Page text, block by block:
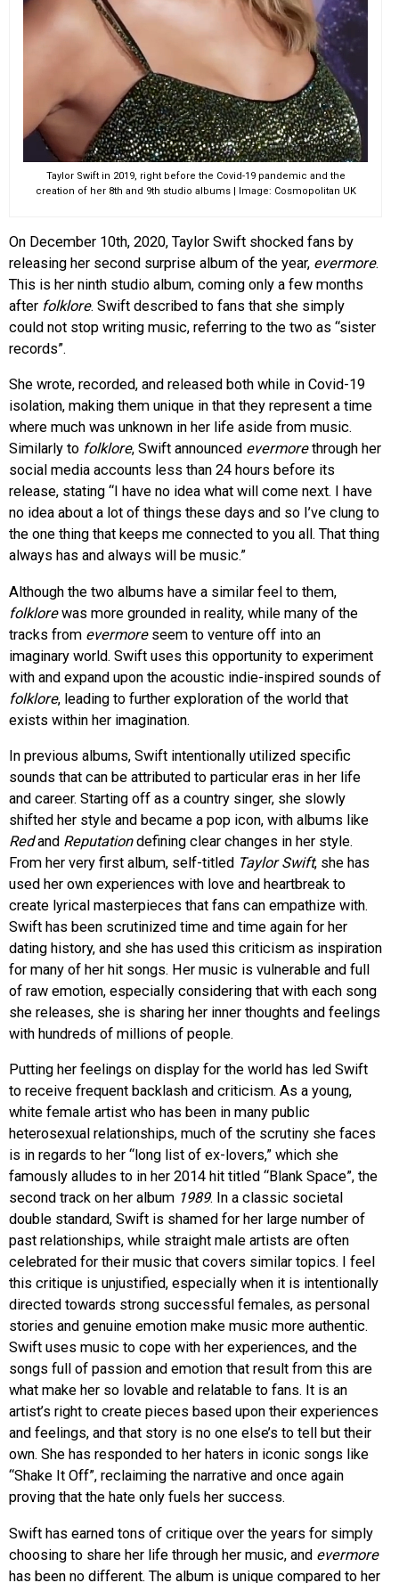
Taylor Swift in 2019, right before the Covid-19 pandemic and the
creation of her 8th and 9th studio albums | Image: Cosmopolitan UK
On December 10th, 2020, Taylor Swift shocked fans by
releasing her second surprise album of the year, evermore.
This is her ninth studio album, coming only a few months
after folklore. Swift described to fans that she simply
could not stop writing music, referring to the two as “sister
records”.
She wrote, recorded, and released both while in Covid-19
isolation, making them unique in that they represent a time
where much was unknown in her life aside from music.
Similarly to folklore, Swift announced evermorethrough her
social media accounts less than 24 hours before its
release, stating “I have no idea what will come next. I have
no idea about a lot of things these days and so I’ve clung to
the one thing that keeps me connected to you all. That thing
always has and always will be music.”
Although the two albums have a similar feel to them,
folklorewas more grounded in reality, while many of the
tracks from evermoreseem to venture off into an
imaginary world. Swift uses this opportunity to experiment
with and expand upon the acoustic indie-inspired sounds of
folklore, leading to further exploration of the world that
exists within her imagination.
In previous albums, Swift intentionally utilized specific
sounds that can be attributed to particular eras in her life
and career. Starting off as a country singer, she slowly
shifted her style and became a pop icon, with albums like
Redand Reputationdefining clear changes in her style.
From her very first album, self-titled Taylor Swift, she has
used her own experiences with love and heartbreak to
create lyrical masterpieces that fans can empathize with.
Swift has been scrutinized time and time again for her
dating history, and she has used this criticism as inspiration
for many of her hit songs. Her music is vulnerable and full
of raw emotion, especially considering that with each song
she releases, she is sharing her inner thoughts and feelings
with hundreds of millions of people.
Putting her feelings on display for the world has led Swift
to receive frequent backlash and criticism. As a young,
white female artist who has been in many public
heterosexual relationships, much of the scrutiny she faces
is in regards to her “long list of ex-lovers,” which she
famously alludes to in her 2014 hit titled “Blank Space”, the
second track on her album 1989. In a classic societal
double standard, Swift is shamed for her large number of
past relationships, while straight male artists are often
celebrated for their music that covers similar topics. I feel
this critique is unjustified, especially when it is intentionally
directed towards strong successful females, as personal
stories and genuine emotion make music more authentic.
Swift uses music to cope with her experiences, and the
songs full of passion and emotion that result from this are
what make her so lovable and relatable to fans. It is an
artist’s right to create pieces based upon their experiences
and feelings, and that story is no one else’s to tell but their
own. She has responded to her haters in iconic songs like
“Shake It Off”, reclaiming the narrative and once again
proving that the hate only fuels her success.
Swift has earned tons of critique over the years for simply
choosing to share her life through her music, and evermore
has been no different. The album is unique compared to her